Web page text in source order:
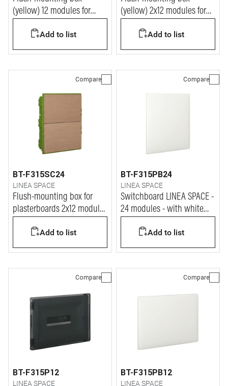
(yellow) 12 modules for
series switchboards
Add to list
(yellow) 2x12 modules for
series switchboards
Add to list
Compare
BT-F315SC24
LINEA SPACE
Flush-mounting box for
plasterboards 2x12 modules
series
Add to list
Compare
BT-F315PB24
LINEA SPACE
Switchboard LINEA SPACE -
24 modules - with white
Add to list
Compare
BT-F315P12
LINEA SPACE
Compare
BT-F315PB12
LINEA SPACE